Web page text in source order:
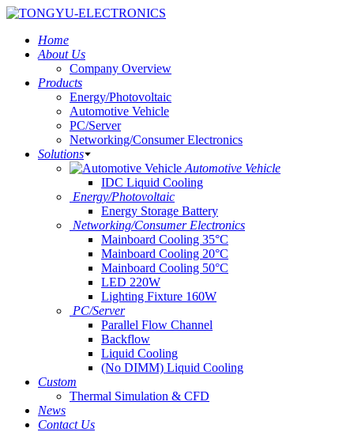
Home
About Us
Company Overview
Products
Energy/Photovoltaic
Automotive Vehicle
PC/Server
Networking/Consumer Electronics
Solutions
Automotive Vehicle
IDC Liquid Cooling
Energy/Photovoltaic
Energy Storage Battery
Networking/Consumer Electronics
Mainboard Cooling 35°C
Mainboard Cooling 20°C
Mainboard Cooling 50°C
LED 220W
Lighting Fixture 160W
PC/Server
Parallel Flow Channel
Backflow
Liquid Cooling
(No DIMM) Liquid Cooling
Custom
Thermal Simulation & CFD
News
Contact Us